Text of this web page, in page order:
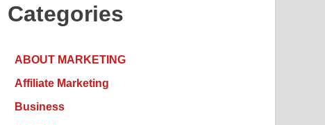
Categories
ABOUT MARKETING
Affiliate Marketing
Business